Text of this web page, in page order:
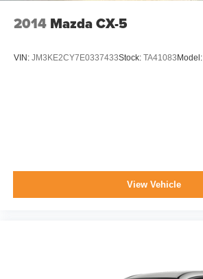
2014 Mazda CX-5
VIN: JM3KE2CY7E0337433Stock: TA41083Model:
View Vehicle